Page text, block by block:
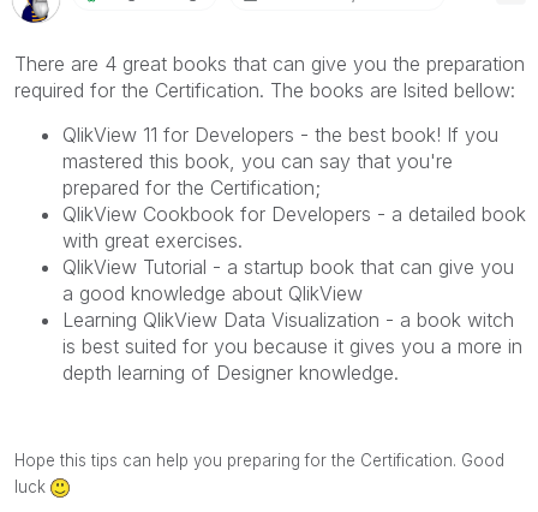
There are 4 great books that can give you the preparation
required for the Certification. The books are lsited bellow:
QlikView 11 for Developers - the best book! If you
mastered this book, you can say that you're
prepared for the Certification;
QlikView Cookbook for Developers - a detailed book
with great exercises.
QlikView Tutorial - a startup book that can give you
a good knowledge about QlikView
Learning QlikView Data Visualization - a book witch
is best suited for you because it gives you a more in
depth learning of Designer knowledge.
Hope this tips can help you preparing for the Certification. Good
luck